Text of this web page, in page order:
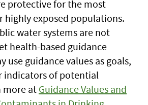
protective for the most
highly exposed populations.
water systems are not
health-based guidance
use guidance values as goals,
indicators of potential
more at Guidance Values and